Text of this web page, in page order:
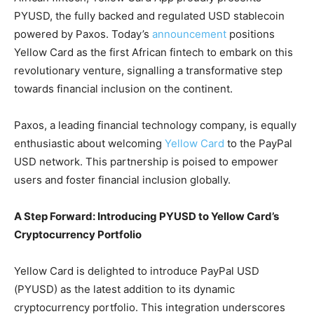
PYUSD, the fully backed and regulated USD stablecoin
powered by Paxos. Today’s announcement positions
Yellow Card as the first African fintech to embark on this
revolutionary venture, signalling a transformative step
towards financial inclusion on the continent.
Paxos, a leading financial technology company, is equally
enthusiastic about welcoming Yellow Card to the PayPal
USD network. This partnership is poised to empower
users and foster financial inclusion globally.
A Step Forward: Introducing PYUSD to Yellow Card’s
Cryptocurrency Portfolio
Yellow Card is delighted to introduce PayPal USD
(PYUSD) as the latest addition to its dynamic
cryptocurrency portfolio. This integration underscores